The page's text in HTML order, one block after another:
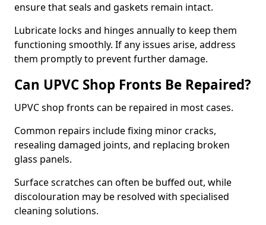
ensure that seals and gaskets remain intact.
Lubricate locks and hinges annually to keep them
functioning smoothly. If any issues arise, address
them promptly to prevent further damage.
Can UPVC Shop Fronts Be Repaired?
UPVC shop fronts can be repaired in most cases.
Common repairs include fixing minor cracks,
resealing damaged joints, and replacing broken
glass panels.
Surface scratches can often be buffed out, while
discolouration may be resolved with specialised
cleaning solutions.